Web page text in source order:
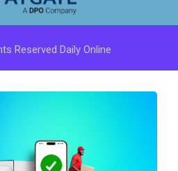
Reserved Daily Online